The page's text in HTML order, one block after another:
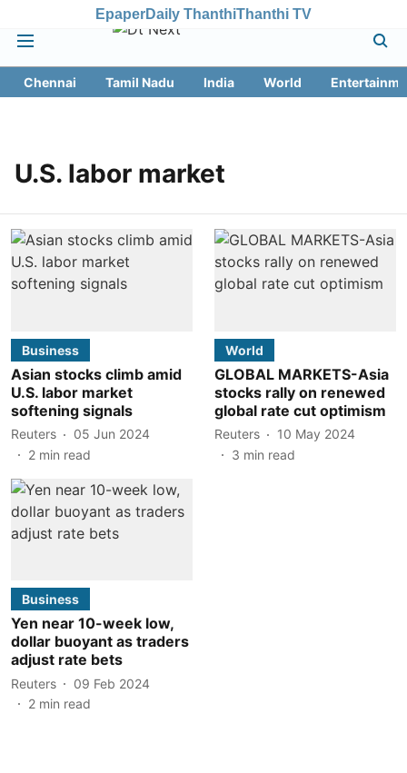
EpaperDaily ThanthiThanthi TV
Chennai Tamil Nadu India World
U.S. labor market
Business
Asian stocks climb amid
U.S. labor market
softening signals
Reuters
05 Jun 2024
2 min read
World
GLOBAL MARKETS-Asia
stocks rally on renewed
global rate cut optimism
Reuters
10 May 2024
3 min read
Business
Yen near 10-week low,
dollar buoyant as traders
adjust rate bets
Reuters
09 Feb 2024
2 min read